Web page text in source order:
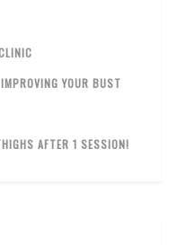
YOUR BUST
AFTER 1 SESSION!